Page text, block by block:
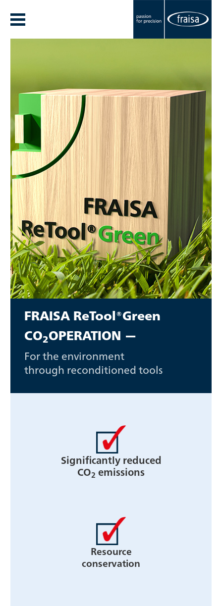
FRAISA ReTool®Green
CO2OPERATION —
For the environment
through reconditioned tools
Significantly reduced
CO2 emissions
Resource
conservation